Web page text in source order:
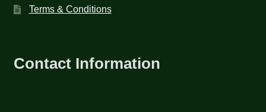
Terms & Conditions
Contact Information